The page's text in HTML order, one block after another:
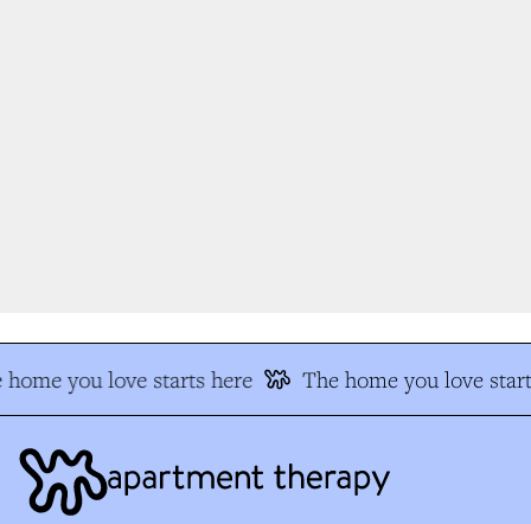
you love starts here The home you love